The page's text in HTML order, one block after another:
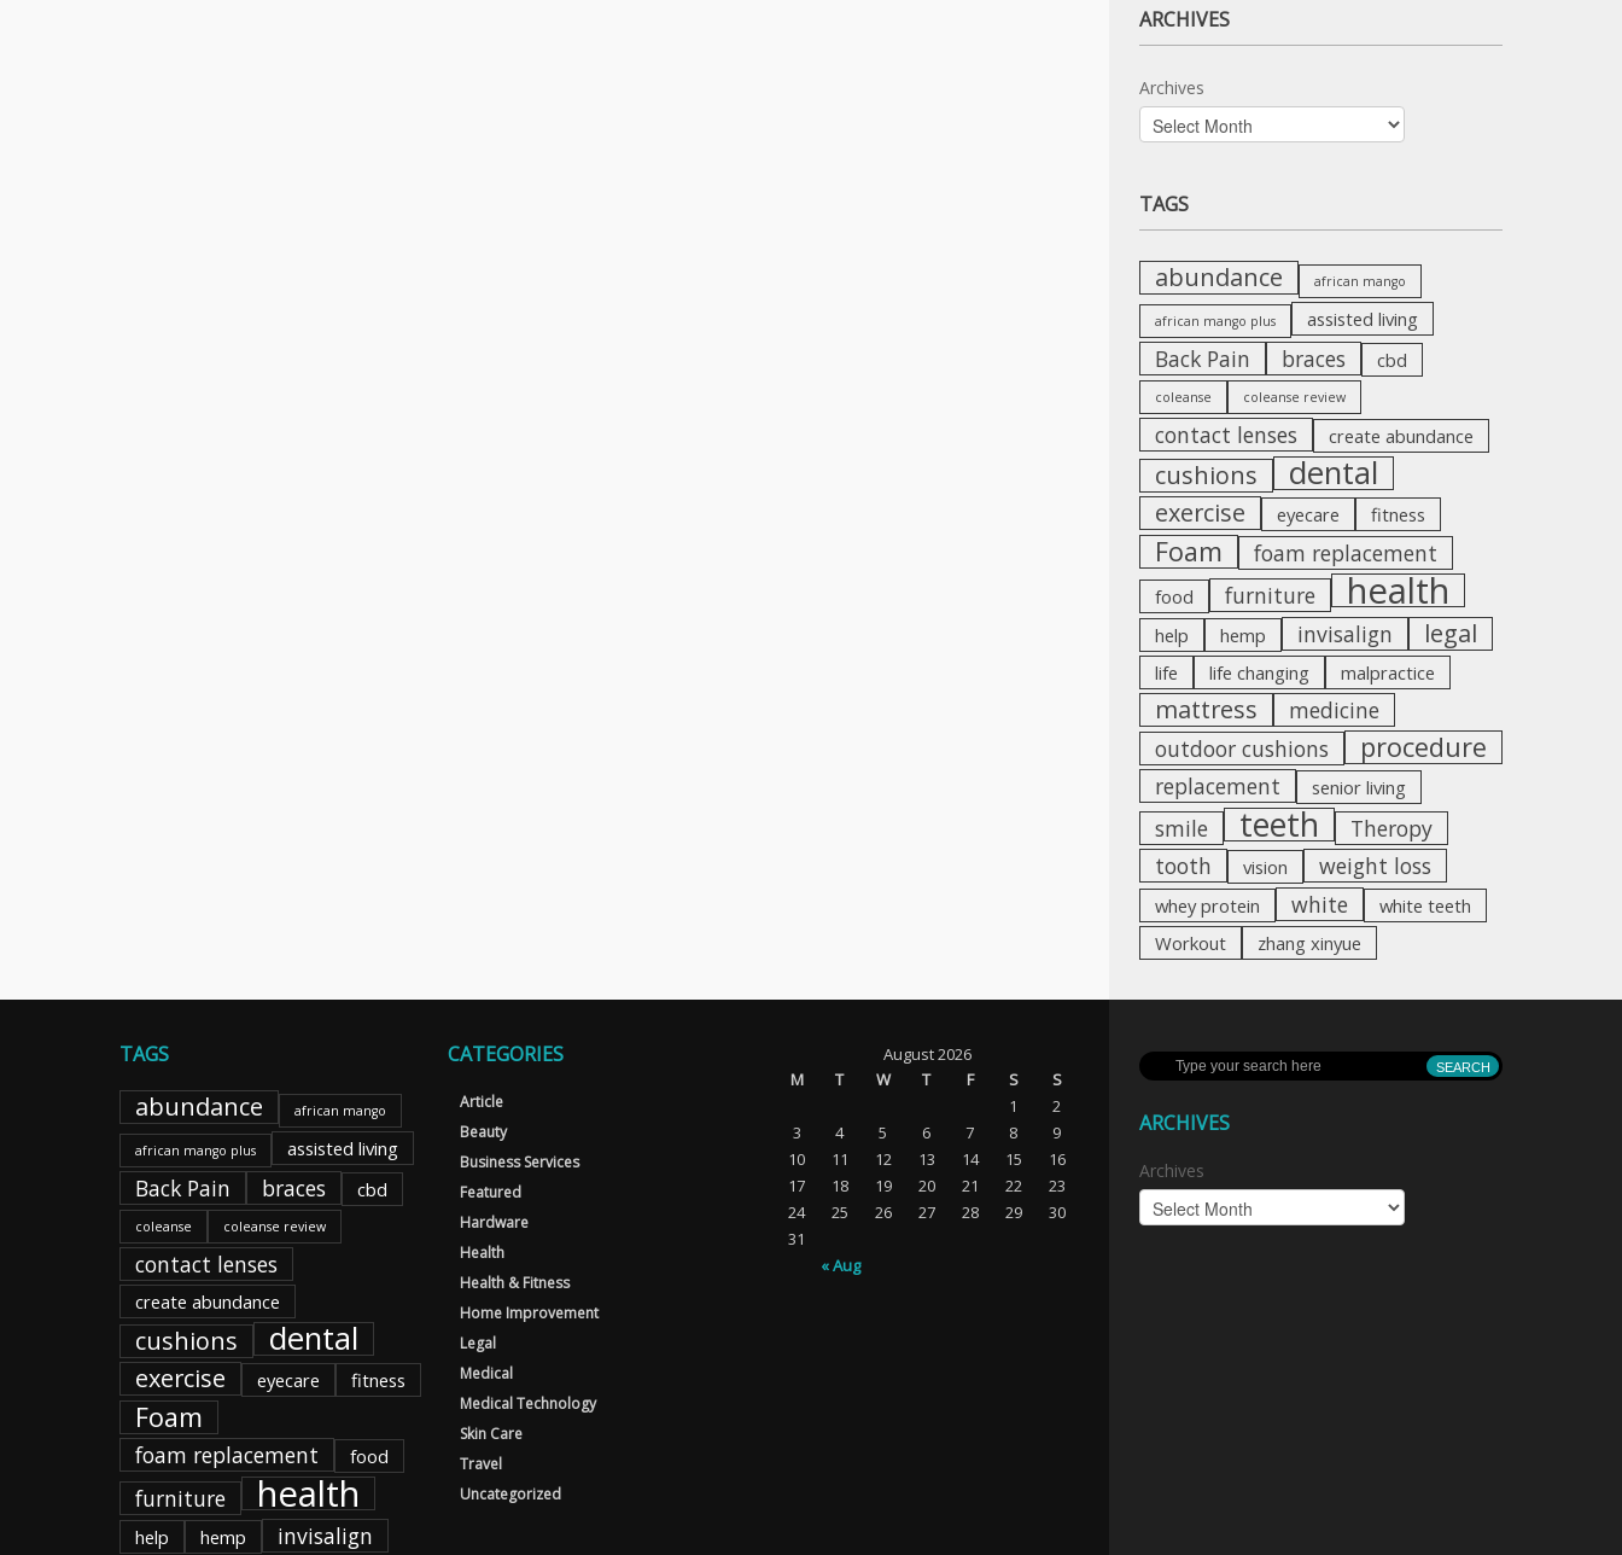
ARCHIVES
Archives
TAGS
abundance african mango
african mango plus assisted living
Back Pain braces cbd
coleanse coleanse review
contact lenses create abundance
cushions dental
exercise eyecare fitness
Foam foam replacement
food furniture health
help hemp invisalign legal
life life changing malpractice
mattress
medicine
outdoor cushions
procedure
replacement senior living
smile teeth
Theropy
tooth
vision weight loss
whey protein white
white teeth
Workout
zhang xinyue
TAGS
abundance african mango
african mango plus assisted living
Back Pain braces cbd
coleanse coleanse review
contact lenses
create abundance
cushions dental
exercise eyecare fitness
Foam
foam replacement food
furniture health
help hemp invisalign
CATEGORIES
Article
Beauty
Business Services
Featured
Hardware
Health
Health & Fitness
Home Improvement
Legal
Medical
Medical Technology
Skin Care
Travel
Uncategorized
August 2026
M
T W T F S S
« Aug
1
2
3
4 5 6 7 8
9
10
11 12 13 14 15
16
17
18 19 20 21 22
23
24
25 26 27 28 29
30
31
ARCHIVES
Archives